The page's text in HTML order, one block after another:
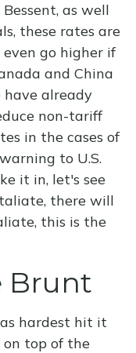
as well
these rates are
go higher if
and China
have already
non-tariff
in the cases of
to U.S.
it in, let's see
there will
this is the
Brunt
hardest hit it
top of the